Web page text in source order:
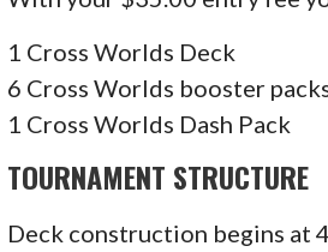
1 Cross Worlds Deck
6 Cross Worlds booster
1 Cross Worlds Dash Pack
TOURNAMENT STRUCTURE
Deck construction begins at